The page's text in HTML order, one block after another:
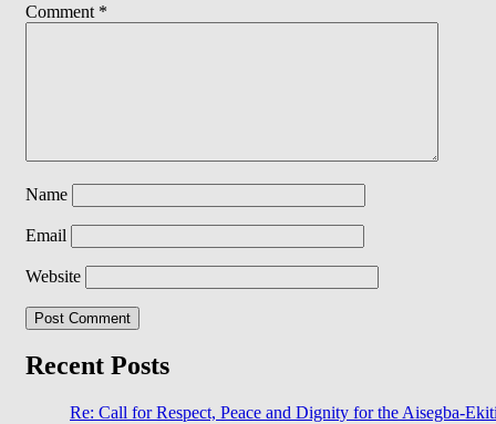
Comment *
Name
Email
Website
Recent Posts
Re: Call for Respect, Peace and Dignity for the Aisegba-